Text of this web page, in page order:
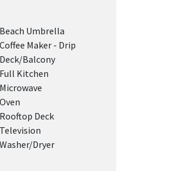
Beach Umbrella
Coffee Maker - Drip
Deck/Balcony
Full Kitchen
Microwave
Oven
Rooftop Deck
Television
Washer/Dryer